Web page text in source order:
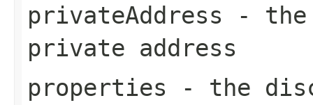
privateAddress - the
private address
properties - the